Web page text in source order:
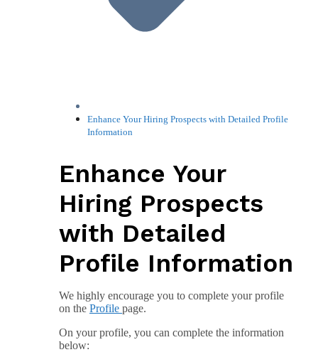
Enhance Your Hiring Prospects with Detailed Profile
Information
Enhance Your
Hiring Prospects
with Detailed
Profile Information
We highly encourage you to complete your profile
on the Profile page.
On your profile, you can complete the information
below: